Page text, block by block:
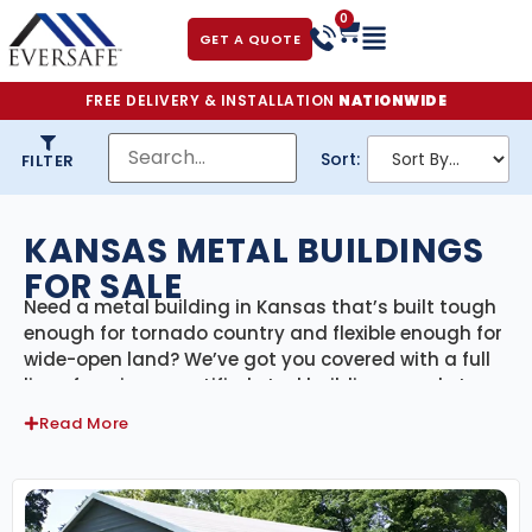
GET A QUOTE
0
FREE DELIVERY & INSTALLATION NATIONWIDE
FILTER Sort:
KANSAS METAL BUILDINGS
FOR SALE
Need a metal building in Kansas that’s built tough
enough for tornado country and flexible enough for
wide-open land? We’ve got you covered with a full
line of engineer-certified steel buildings made to
handle everything the Sunflower State can throw at
them—from high winds and hail to blazing
buildings come with delivery and professional
installation included, offering a seamless, full-
Read More